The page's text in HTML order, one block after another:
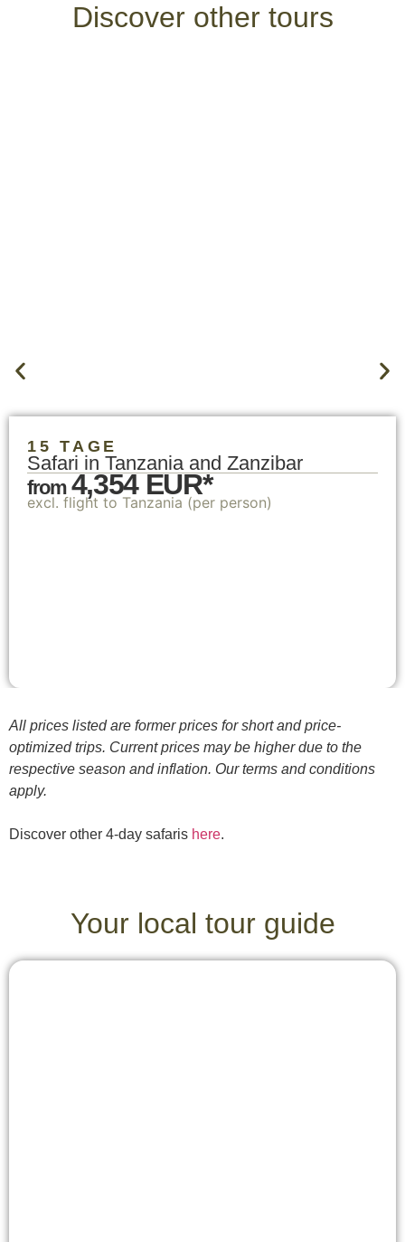
Discover other tours
15 TAGE
Safari in Tanzania and Zanzibar
from4,354 EUR*
excl. flight to Tanzania (per person)
All prices listed are former prices for short and price-
optimized trips. Current prices may be higher due to the
respective season and inflation. Our terms and conditions
apply.
Discover other 4-day safaris here.
Your local tour guide